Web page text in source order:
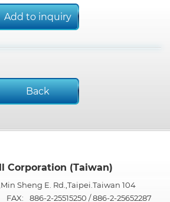
Add to inquiry
Back
Corporation (Taiwan)
Sheng E. Rd.,Taipei.Taiwan 104
FAX: 886-2-25515250 / 886-2-25652287